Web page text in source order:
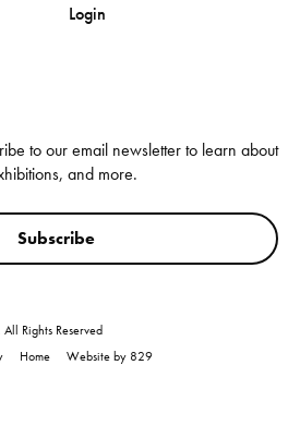
Login
to our email newsletter to learn about
and more.
Subscribe
Rights Reserved
Home Website by 829